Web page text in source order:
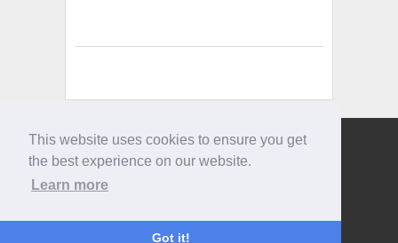
This website uses cookies to ensure you get
the best experience on our website.
Learn more
Got it!
Give us a call